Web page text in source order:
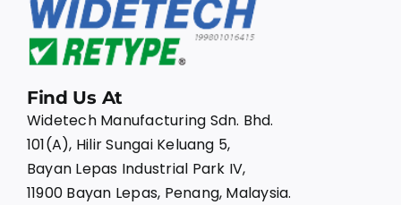
Find Us At
Widetech Manufacturing Sdn. Bhd.
101(A), Hilir Sungai Keluang 5,
Bayan Lepas Industrial Park IV,
11900 Bayan Lepas, Penang, Malaysia.